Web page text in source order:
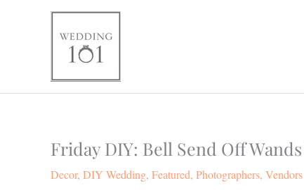
Friday DIY: Bell Send Off
Decor, DIY Wedding, Featured, Photographers, Vendors